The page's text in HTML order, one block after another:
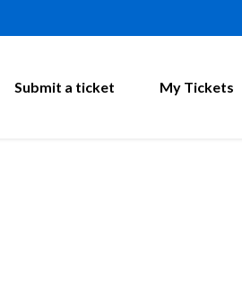
Submit a ticket My Tickets